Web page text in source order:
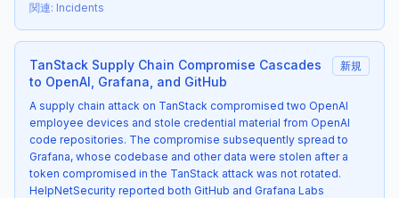
関連: Incidents
TanStack Supply Chain Compromise Cascades
to OpenAI, Grafana, and GitHub
新規
A supply chain attack on TanStack compromised two OpenAI
employee devices and stole credential material from OpenAI
code repositories. The compromise subsequently spread to
Grafana, whose codebase and other data were stolen after a
token compromised in the TanStack attack was not rotated.
HelpNetSecurity reported both GitHub and Grafana Labs